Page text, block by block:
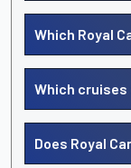
Which Royal
Which
Does Royal